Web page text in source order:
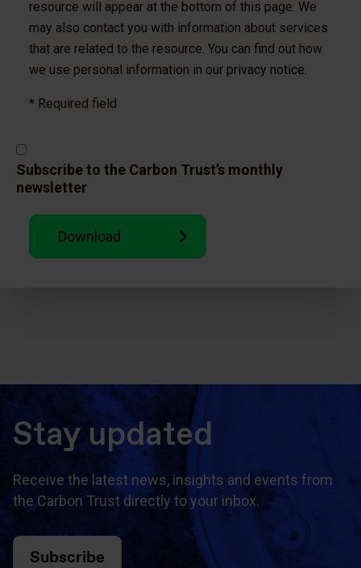
resource will appear at the bottom of this page. We
may also contact you with information about services
that are related to the resource. You can find out how
we use personal information in our privacy notice.
* Required field
Subscribe to the Carbon Trust’s monthly
newsletter
Stay updated
Receive the latest news, insights and events from
the Carbon Trust directly to your inbox.
Subscribe